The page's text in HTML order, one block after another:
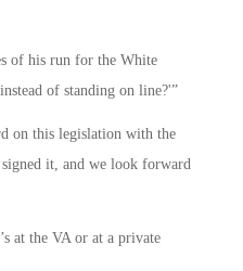
of his run for the White
of standing on line?'”
on this legislation with the
signed it, and we look forward
at the VA or at a private